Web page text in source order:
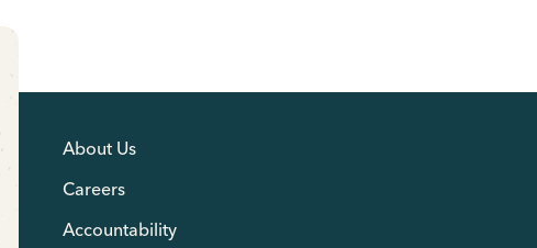
About Us
Careers
Accountability